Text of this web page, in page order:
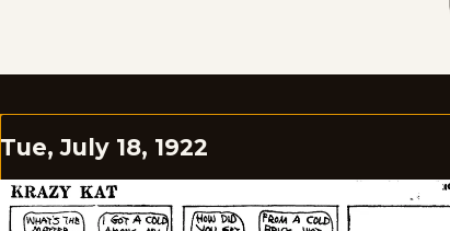
Tue, July 18, 1922